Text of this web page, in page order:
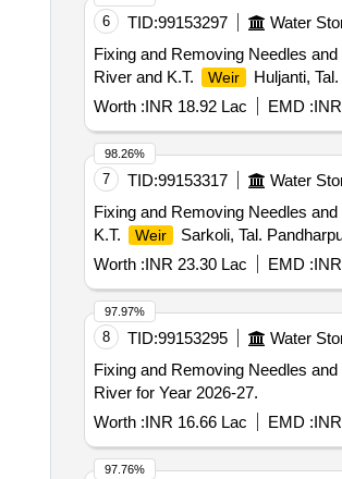
6 TID:99153297 Water
Fixing and Removing Needles
River and K.T.
Weir
Huljanti,
Worth :INR 18.92 Lac EMD :
7 TID:99153317 Water
Fixing and Removing Needles
K.T.
Weir
Sarkoli, Tal.
Worth :INR 23.30 Lac EMD :
98.26%
8 TID:99153295 Water
Fixing and Removing Needles
River for Year 2026-27.
Worth :INR 16.66 Lac EMD :
97.97%
97.76%